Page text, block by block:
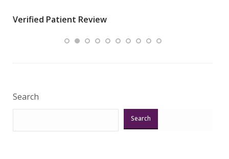
Verified Patient Review
Search
Search